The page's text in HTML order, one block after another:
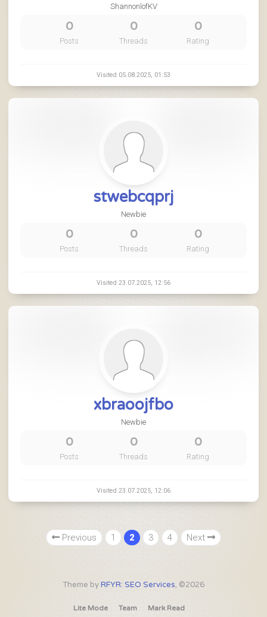
ShannonlofKV
0
Posts
0
Threads
0
Rating
Visited 05.08.2025, 01:53
stwebcqprj
Newbie
0
Posts
0
Threads
0
Rating
Visited 23.07.2025, 12:56
xbraoojfbo
Newbie
0
Posts
0
Threads
0
Rating
Visited 23.07.2025, 12:06
Previous 1 2 3 4 Next
Theme byRFYR: SEO Services, ©2026
Lite Mode Team Mark Read